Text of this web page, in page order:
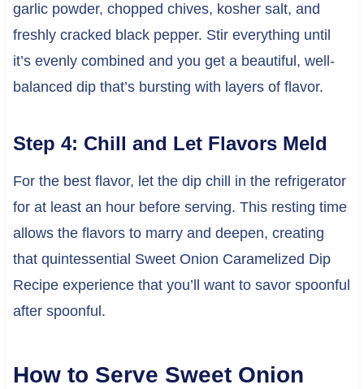
garlic powder, chopped chives, kosher salt, and
freshly cracked black pepper. Stir everything until
it’s evenly combined and you get a beautiful, well-
balanced dip that’s bursting with layers of flavor.
Step 4: Chill and Let Flavors Meld
For the best flavor, let the dip chill in the refrigerator
for at least an hour before serving. This resting time
allows the flavors to marry and deepen, creating
that quintessential Sweet Onion Caramelized Dip
Recipe experience that you’ll want to savor spoonful
after spoonful.
How to Serve Sweet Onion